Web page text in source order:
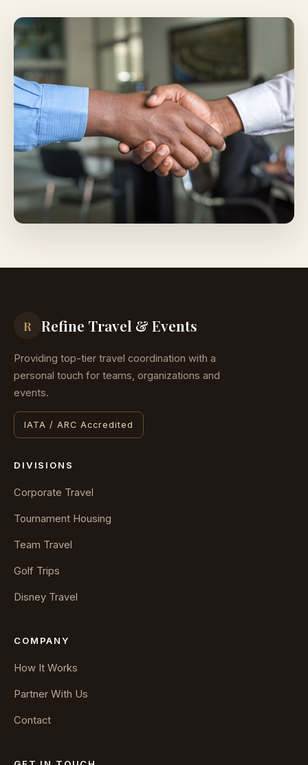
R Refine Travel & Events
Providing top-tier travel coordination with a
personal touch for teams, organizations and
events.
IATA / ARC Accredited
DIVISIONS
Corporate Travel
Tournament Housing
Team Travel
Golf Trips
Disney Travel
COMPANY
How It Works
Partner With Us
Contact